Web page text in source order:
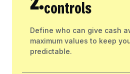
controls
Define who can give cash
maximum values to keep
predictable.